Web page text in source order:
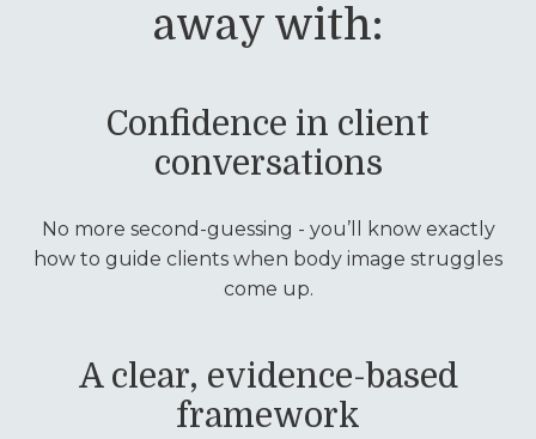
away with:
Confidence in client
conversations
No more second-guessing - you’ll know exactly
how to guide clients when body image struggles
come up.
A clear, evidence-based
framework